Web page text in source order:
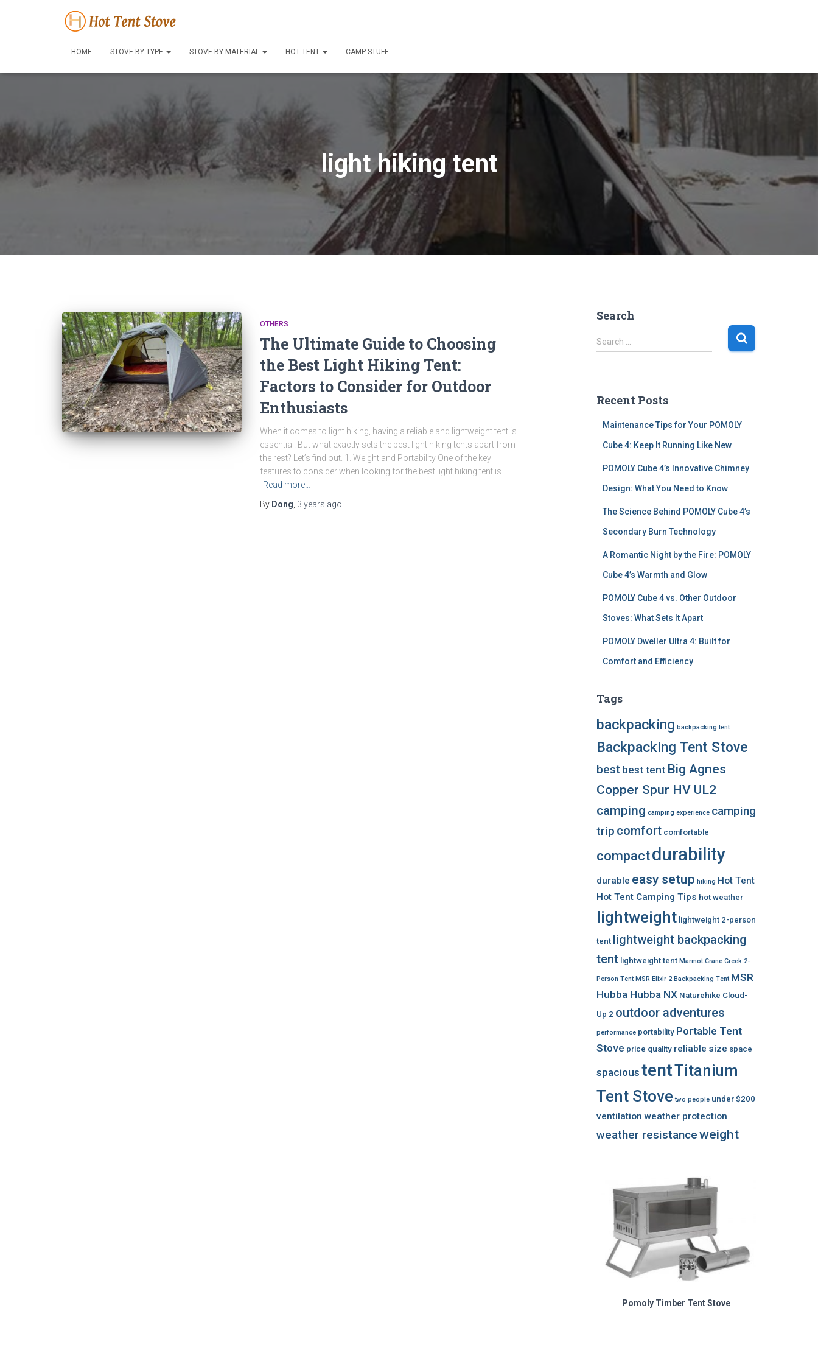
HOME STOVE BY TYPE STOVE BY MATERIAL HOT TENT CAMP STUFF
light hiking tent
OTHERS
The Ultimate Guide to Choosing
the Best Light Hiking Tent:
Factors to Consider for Outdoor
Enthusiasts
When it comes to light hiking, having a reliable and lightweight tent is
essential. But what exactly sets the best light hiking tents apart from
the rest? Let’s find out. 1. Weight and Portability One of the key
features to consider when looking for the best light hiking tent is
Read more…
By Dong 3 years ago
Search
S
e
h
Search …
Recent Posts
Maintenance Tips for Your POMOLY
Cube 4: Keep It Running Like New
POMOLY Cube 4’s Innovative Chimney
Design: What You Need to Know
The Science Behind POMOLY Cube 4’s
Secondary Burn Technology
A Romantic Night by the Fire: POMOLY
Cube 4’s Warmth and Glow
POMOLY Cube 4 vs. Other Outdoor
Stoves: What Sets It Apart
POMOLY Dweller Ultra 4: Built for
Comfort and Efficiency
Tags
backpacking backpacking tent
Backpacking Tent Stove
best best tent Big Agnes
Copper Spur HV UL2
camping camping experience camping
trip comfort comfortable
compactdurability
durable easy setup hiking Hot Tent
Hot Tent Camping Tips hot weather
lightweight lightweight 2-person
tent lightweight backpacking
tent lightweight tent Marmot Crane Creek 2-
Person Tent MSR Elixir 2 Backpacking Tent MSR
Hubba Hubba NX Naturehike Cloud-
Up 2 outdoor adventures
performance portability Portable Tent
Stove price quality reliable size space
spacious tentTitanium
Tent Stove two people under $200
ventilation weather protection
weather resistanceweight
Pomoly Timber Tent Stove